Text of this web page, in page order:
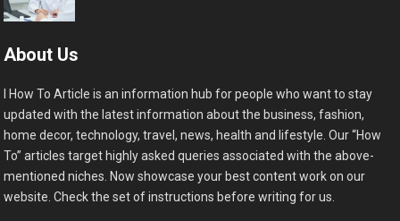
About Us
I How To Article is an information hub for people who want to stay
updated with the latest information about the business, fashion,
home decor, technology, travel, news, health and lifestyle. Our “How
To” articles target highly asked queries associated with the above-
mentioned niches. Now showcase your best content work on our
website. Check the set of instructions before writing for us.